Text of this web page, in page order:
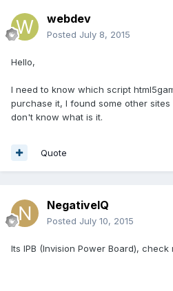
webdev
Posted July 8, 2015
Hello,
I need to know which script
purchase it, I found some other
don't know what is it.
Quote
NegativeIQ
Posted July 10, 2015
Its IPB (Invision Power Board),